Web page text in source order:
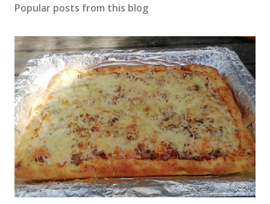
Popular posts from this blog